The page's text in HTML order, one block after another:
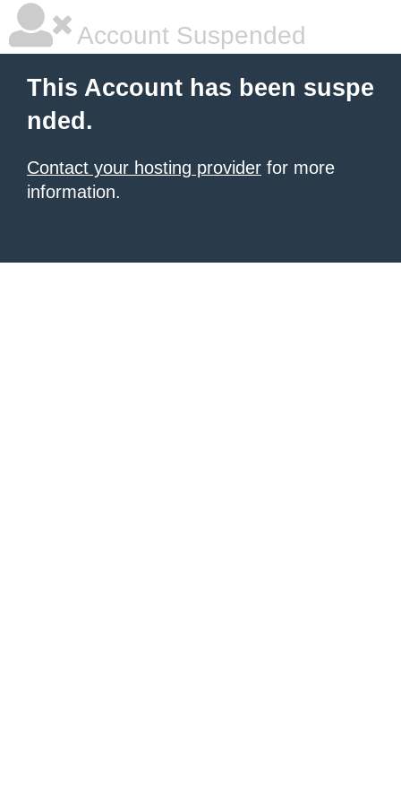
Account Suspended
This Account has been suspe
nded.
Contact your hosting provider for more
information.